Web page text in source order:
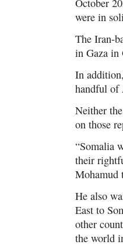
were in
The Iran-
in Gaza in
In
handful of
Neither
on those
“Somalia
their
Mohamud
He also
East to
other
the world